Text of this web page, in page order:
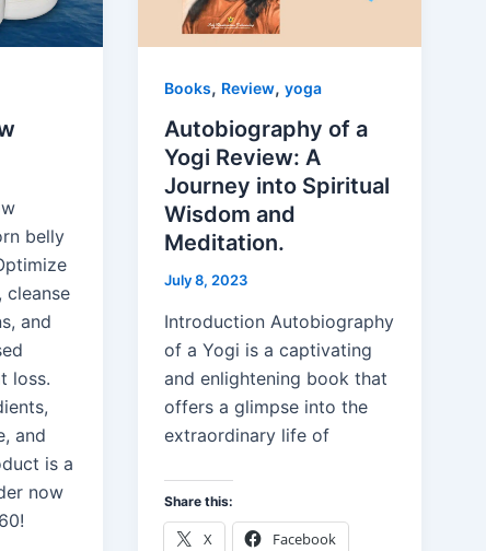
belly
and
loss.
and
is a
now
Books, Review,yoga
Autobiography of a
Yogi Review: A
Journey into Spiritual
Wisdom and
Meditation.
July 8, 2023
Introduction Autobiography
of a Yogi is a captivating
and enlightening book that
offers a glimpse into the
extraordinary life of
Share this:
X Facebook